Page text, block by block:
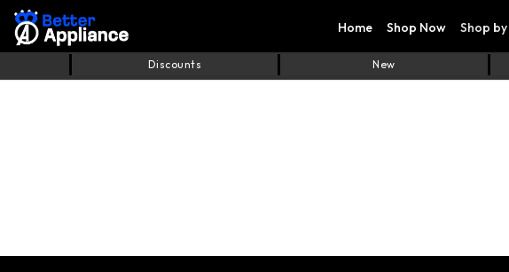
Home Shop Now Shop
Discounts New